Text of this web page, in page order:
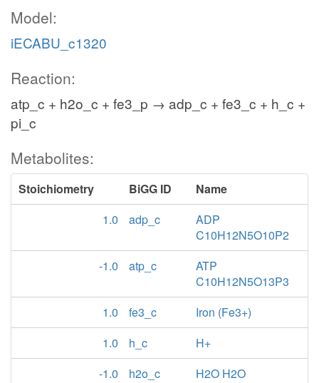
Model:
iECABU_c1320
Reaction:
atp_c + h2o_c + fe3_p → adp_c + fe3_c + h_c +
pi_c
Metabolites:
Stoichiometry BiGG ID
Name
1.0
adp_c
ADP
C10H12N5O10P2
-1.0
atp_c
ATP
C10H12N5O13P3
1.0
fe3_c
Iron (Fe3+)
1.0
h_c
H+
-1.0
h2o_c
H2O H2O